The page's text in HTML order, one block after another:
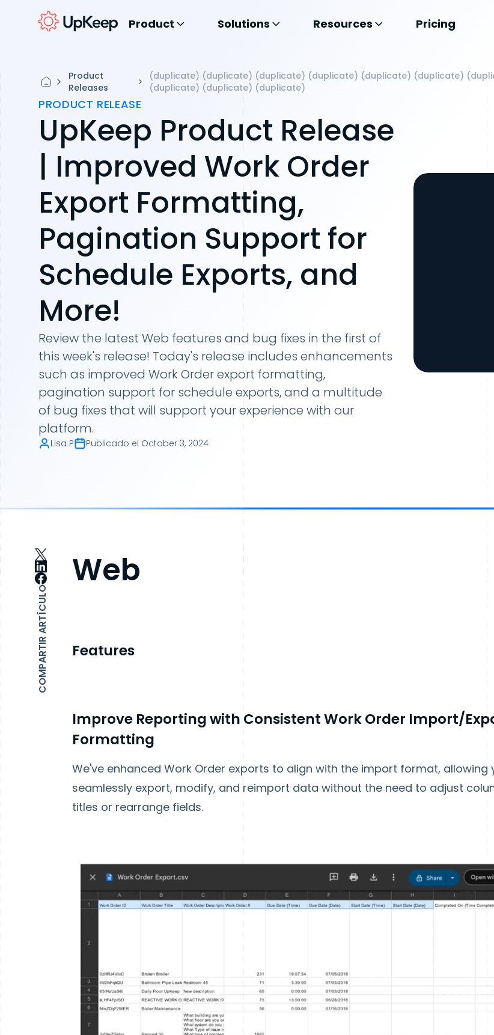
Product Solutions Resources Pricing
Product
Releases
(duplicate) (duplicate) (duplicate) (duplicate) (duplicate) (duplicate)
(duplicate) (duplicate) (duplicate)
PRODUCT RELEASE
UpKeep Product Release
| Improved Work Order
Export Formatting,
Pagination Support for
Schedule Exports, and
More!
Review the latest Web features and bug fixes in the first of
this week's release! Today's release includes enhancements
such as improved Work Order export formatting,
pagination support for schedule exports, and a multitude
of bug fixes that will support your experience with our
platform.
Lisa P Publicado el October 3, 2024
COMPARTIR ARTÍCULO
Web
Features
Improve Reporting with Consistent Work Order Import/
Formatting
We've enhanced Work Order exports to align with the import format, allowing
seamlessly export, modify, and reimport data without the need to adjust
titles or rearrange fields.